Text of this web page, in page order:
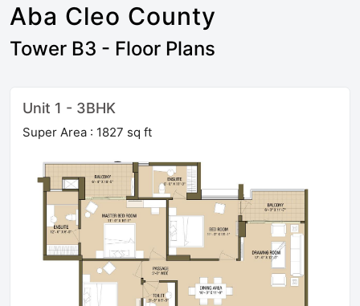
Aba Cleo County
Tower B3 - Floor Plans
Unit 1 - 3BHK
Super Area : 1827 sq ft